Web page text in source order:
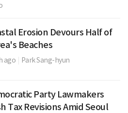
Erosion Devours Half of
Beaches
ago Park Sang-hyun
Party Lawmakers
Tax Revisions Amid Seoul